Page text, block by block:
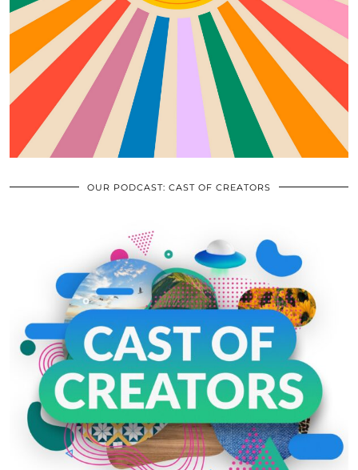
OUR PODCAST: CAST OF CREATORS